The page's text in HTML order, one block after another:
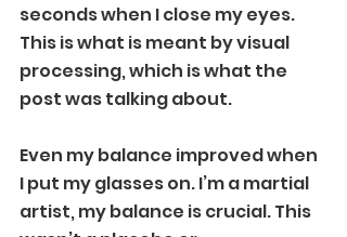
seconds when I close my eyes.
This is what is meant by visual
processing, which is what the
post was talking about.
Even my balance improved when
I put my glasses on. I’m a martial
artist, my balance is crucial. This